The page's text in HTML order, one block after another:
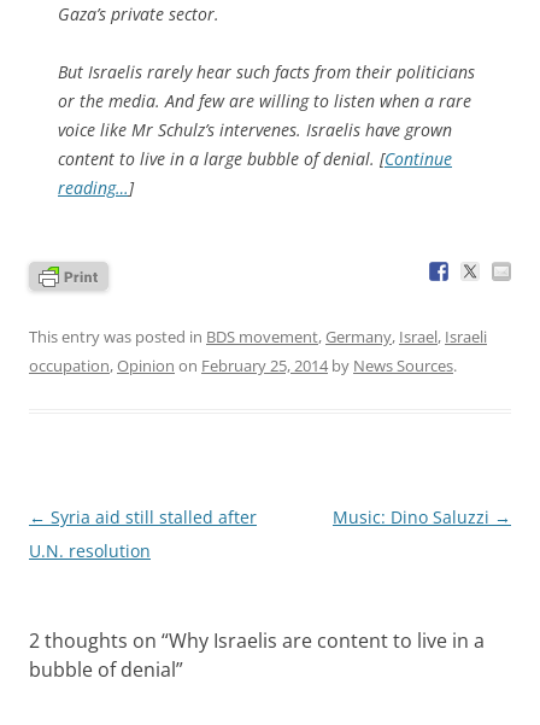
Gaza’s private sector.
But Israelis rarely hear such facts from their politicians
or the media. And few are willing to listen when a rare
voice like Mr Schulz’s intervenes. Israelis have grown
content to live in a large bubble of denial. [Continue
reading…]
This entry was posted in BDS movement,Germany, Israel, Israeli
occupation,Opinion on February 25, 2014by News Sources.
Post
navigation
← Syria aid still stalled after
U.N. resolution
Music: Dino Saluzzi →
2 thoughts on “Why Israelis are content to live in a
bubble of denial”